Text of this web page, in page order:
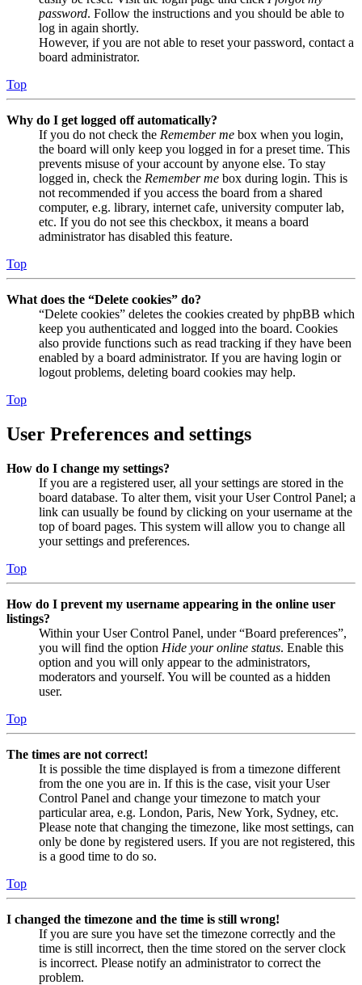
password. Follow the instructions and you should be able to
log in again shortly.
However, if you are not able to reset your password, contact a
board administrator.
Top
Why do I get logged off automatically?
If you do not check the Remember me box when you login,
the board will only keep you logged in for a preset time. This
prevents misuse of your account by anyone else. To stay
logged in, check the Remember me box during login. This is
not recommended if you access the board from a shared
computer, e.g. library, internet cafe, university computer lab,
etc. If you do not see this checkbox, it means a board
administrator has disabled this feature.
Top
What does the “Delete cookies” do?
“Delete cookies” deletes the cookies created by phpBB which
keep you authenticated and logged into the board. Cookies
also provide functions such as read tracking if they have been
enabled by a board administrator. If you are having login or
logout problems, deleting board cookies may help.
Top
User Preferences and settings
How do I change my settings?
If you are a registered user, all your settings are stored in the
board database. To alter them, visit your User Control Panel; a
link can usually be found by clicking on your username at the
top of board pages. This system will allow you to change all
your settings and preferences.
Top
How do I prevent my username appearing in the online user
listings?
Within your User Control Panel, under “Board preferences”,
you will find the option Hide your online status. Enable this
option and you will only appear to the administrators,
moderators and yourself. You will be counted as a hidden
user.
Top
The times are not correct!
It is possible the time displayed is from a timezone different
from the one you are in. If this is the case, visit your User
Control Panel and change your timezone to match your
particular area, e.g. London, Paris, New York, Sydney, etc.
Please note that changing the timezone, like most settings, can
only be done by registered users. If you are not registered, this
is a good time to do so.
Top
I changed the timezone and the time is still wrong!
If you are sure you have set the timezone correctly and the
time is still incorrect, then the time stored on the server clock
is incorrect. Please notify an administrator to correct the
problem.